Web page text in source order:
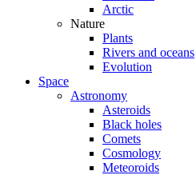
Arctic
Nature
Plants
Rivers and oceans
Evolution
Space
Astronomy
Asteroids
Black holes
Comets
Cosmology
Meteoroids